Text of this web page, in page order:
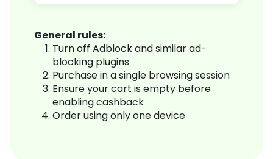
General rules:
Turn off Adblock and similar ad-
blocking plugins
Purchase in a single browsing session
Ensure your cart is empty before
enabling cashback
Order using only one device